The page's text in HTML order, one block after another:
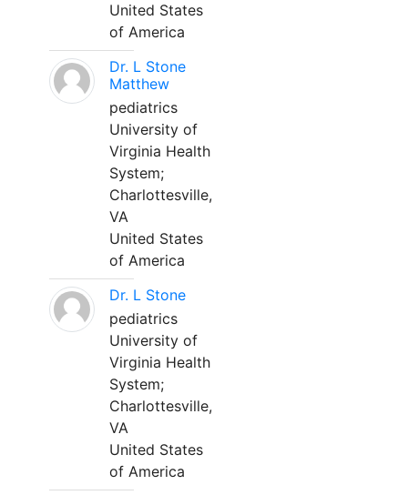
United States
of America
Dr. L Stone
Matthew
pediatrics
University of
Virginia Health
System;
Charlottesville,
VA
United States
of America
Dr. L Stone
pediatrics
University of
Virginia Health
System;
Charlottesville,
VA
United States
of America